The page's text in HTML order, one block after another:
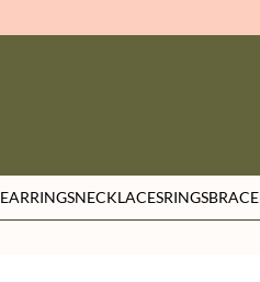
EARRINGSNECKLACESRINGS